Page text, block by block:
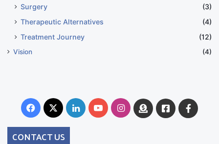
Surgery
(3)
Therapeutic Alternatives
(4)
Treatment Journey
(12)
Vision (4)
Facebook
X LinkedInYouTubeInstagram
DonateFacebook
CONTACT US